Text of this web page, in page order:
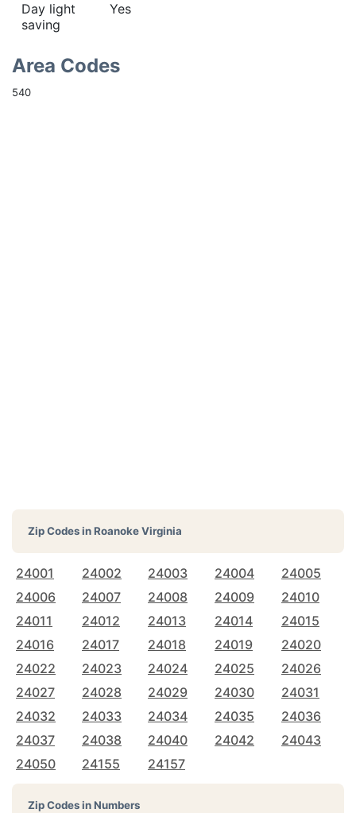
Day light
saving
Yes
Area Codes
540
Zip Codes inRoanoke Virginia
24001 24002 24003 24004
24005
24006
24007 24008 24009
24010
24011
24012 24013 24014
24015
24016
24017 24018 24019
24020
24022
24023 24024 24025
24026
24027
24028 24029 24030
24031
24032
24033 24034 24035
24036
24037
24038 24040 24042
24043
24050
24155 24157
Zip Codes in Numbers